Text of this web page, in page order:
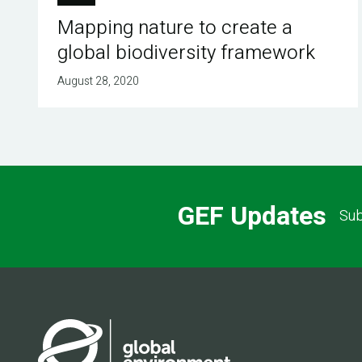
Mapping nature to create a
global biodiversity framework
August 28, 2020
GEF Updates